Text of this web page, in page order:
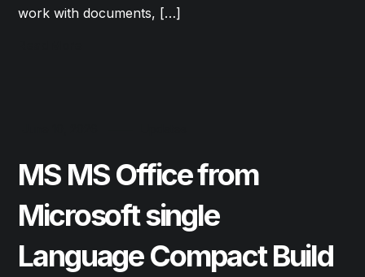
work with documents, […]
MS MS Office from
Microsoft single
Language Compact Build